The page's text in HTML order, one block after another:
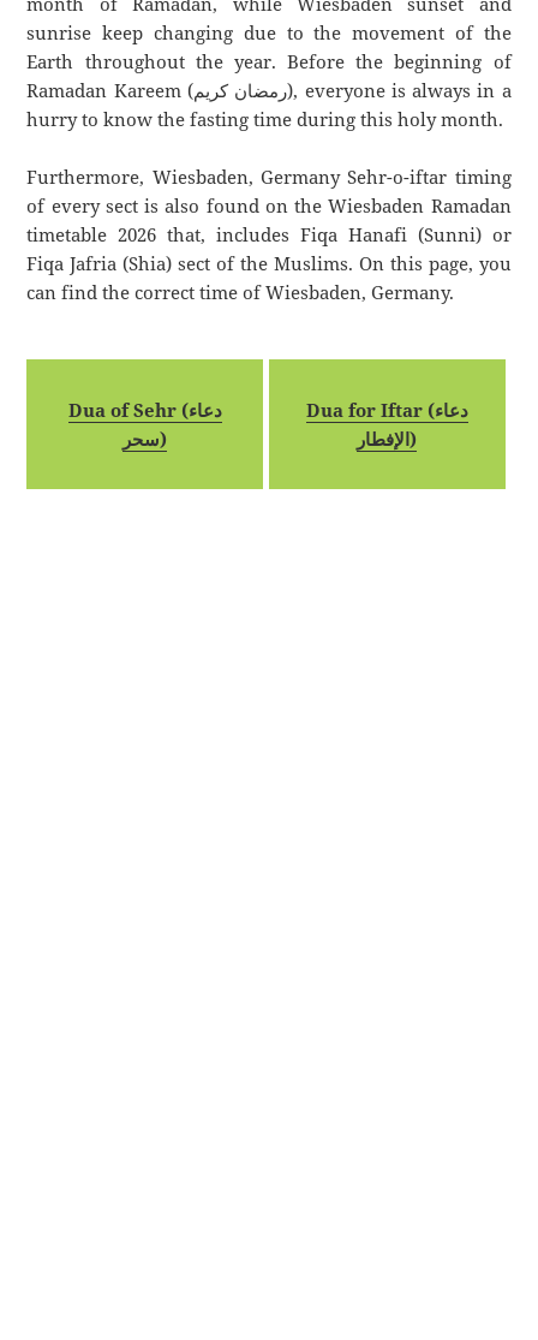
sunrise keep changing due to the movement of the
Earth throughout the year. Before the beginning of
Ramadan Kareem (رمضان كريم), everyone is always in a
hurry to know the fasting time during this holy month.
Furthermore, Wiesbaden, Germany Sehr-o-iftar timing
of every sect is also found on the Wiesbaden Ramadan
timetable 2026 that, includes Fiqa Hanafi (Sunni) or
Fiqa Jafria (Shia) sect of the Muslims. On this page, you
can find the correct time of Wiesbaden, Germany.
Dua of Sehr (دعاء
سحر)
Dua for Iftar (دعاء
الإفطار)